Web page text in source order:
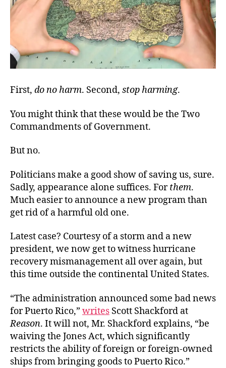
First, do no harm. Second, stop harming.
You might think that these would be the Two
Commandments of Government.
But no.
Politicians make a good show of saving us, sure.
Sadly, appearance alone suffices. Forthem.
Much easier to announce a new program than
get rid of a harmful old one.
Latest case? Courtesy of a storm and a new
president, we now get to witness hurricane
recovery mismanagement all over again, but
this time outside the continental United States.
“The administration announced some bad news
for Puerto Rico,” writes Scott Shackford at
Reason. It will not, Mr. Shackford explains, “be
waiving the Jones Act, which significantly
restricts the ability of foreign or foreign-owned
ships from bringing goods to Puerto Rico.”